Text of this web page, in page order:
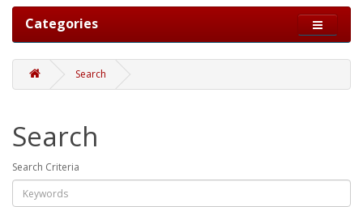
Categories
Search
Search
Search Criteria